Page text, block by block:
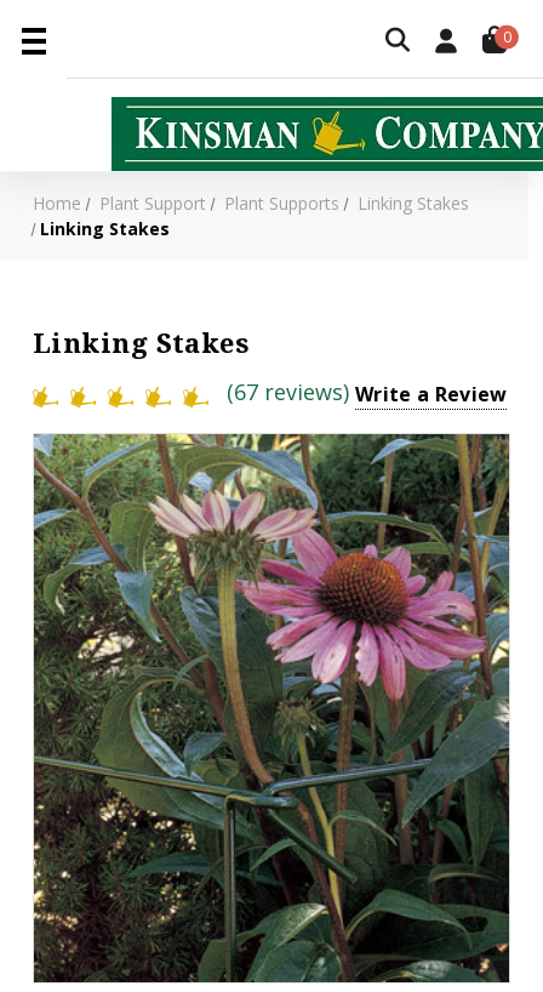
0
Home Plant Support Plant Supports
Linking Stakes
Linking Stakes
Linking Stakes
(67 reviews) Write a Review